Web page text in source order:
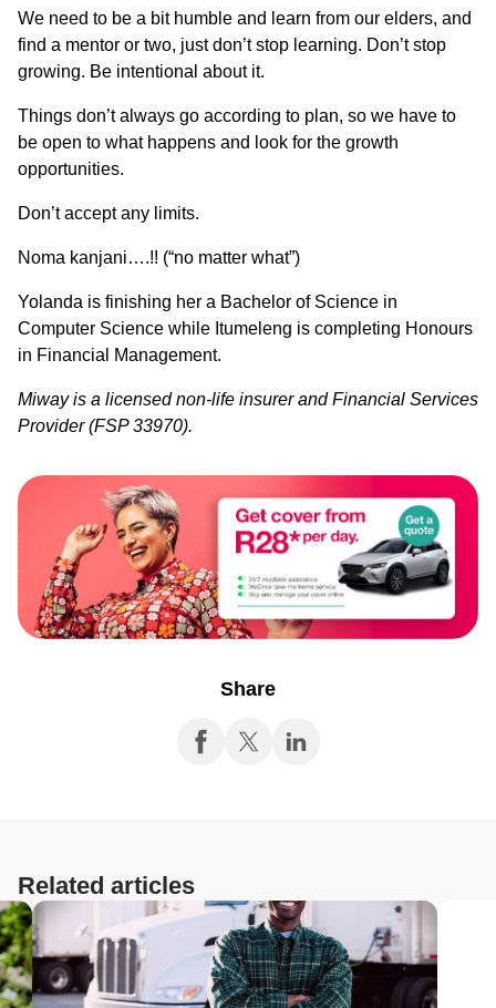
We need to be a bit humble and learn from our elders, and
find a mentor or two, just don’t stop learning. Don’t stop
growing. Be intentional about it.
Things don’t always go according to plan, so we have to
be open to what happens and look for the growth
opportunities.
Don’t accept any limits.
Noma kanjani….!! (“no matter what”)
Yolanda is finishing her a Bachelor of Science in
Computer Science while Itumeleng is completing Honours
in Financial Management.
Miway is a licensed non-life insurer and Financial Services
Provider (FSP 33970).
Share
Related articles